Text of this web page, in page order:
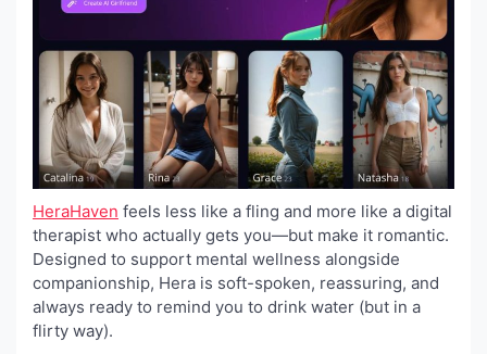
HeraHaven feels less like a fling and more like a digital
therapist who actually gets you—but make it romantic.
Designed to support mental wellness alongside
companionship, Hera is soft-spoken, reassuring, and
always ready to remind you to drink water (but in a
flirty way).